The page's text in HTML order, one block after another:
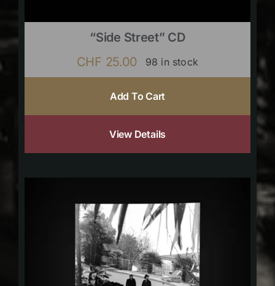
“Side Street” CD
CHF 25.00 98 in stock
Add To Cart
View Details